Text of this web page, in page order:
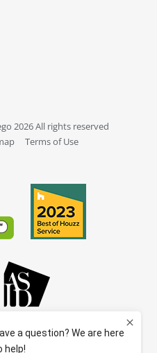
2026 All rights reserved
Terms of Use